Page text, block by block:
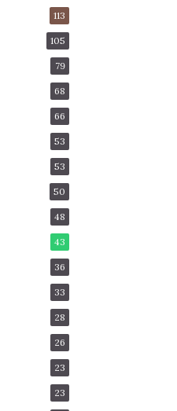
113
105
79
68
66
53
53
50
48
43
36
33
28
26
23
23